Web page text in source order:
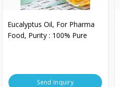
Eucalyptus Oil, For Pharma
Food, Purity : 100% Pure
Send Inquiry